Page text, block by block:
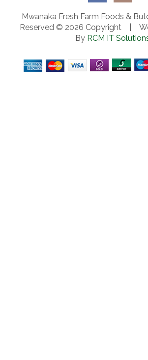
Mwanaka Fresh Farm Foods &
Reserved © 2026 Copyright |
By RCM IT